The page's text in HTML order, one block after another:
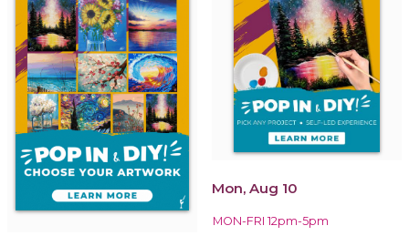
Mon, Aug 10
MON-FRI 12pm-5pm